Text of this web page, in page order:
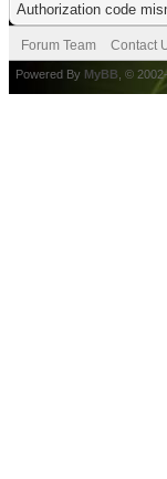
Authorization code
Forum Team Contact
Powered By MyBB , ©